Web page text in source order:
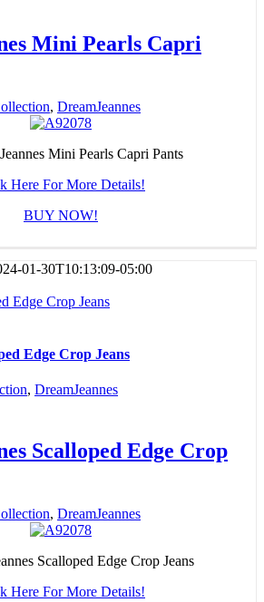
Mini Pearls Capri
, DreamJeannes
Mini Pearls Capri Pants
Here For More Details!
BUY NOW!
01-30T10:13:09-05:00
Edge Crop Jeans
Edge Crop Jeans
, DreamJeannes
Scalloped Edge Crop
, DreamJeannes
Scalloped Edge Crop Jeans
Here For More Details!